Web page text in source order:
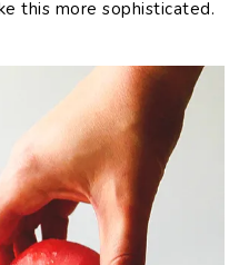
this more sophisticated.